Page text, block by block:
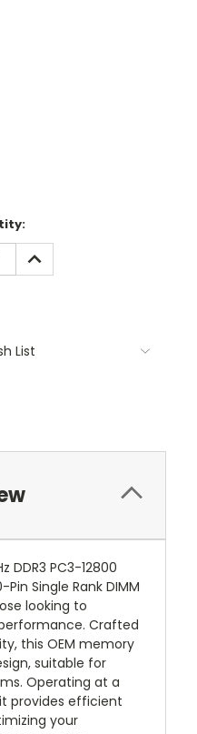
INCREASE
QUANTITY:
List
DDR3 PC3-12800
Single Rank DIMM
looking to
Crafted
this OEM memory
suitable for
Operating at a
provides efficient
your